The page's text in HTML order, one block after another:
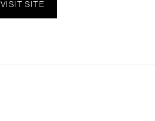
VISIT SITE